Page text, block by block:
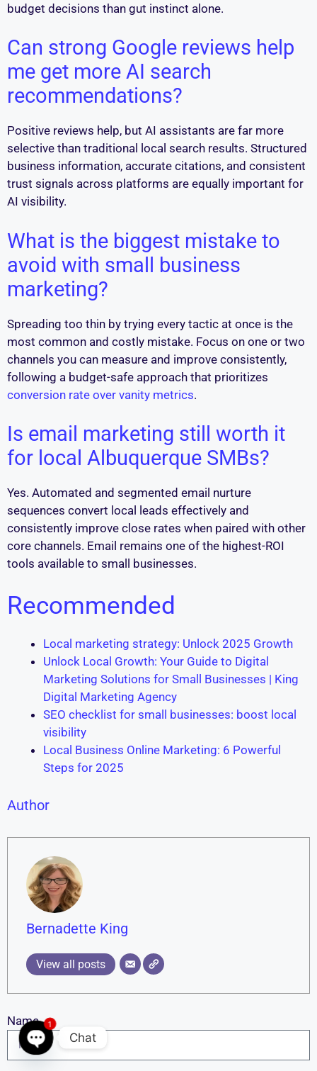
budget decisions than gut instinct alone.
Can strong Google reviews help
me get more AI search
recommendations?
Positive reviews help, but AI assistants are far more
selective than traditional local search results. Structured
business information, accurate citations, and consistent
trust signals across platforms are equally important for
AI visibility.
What is the biggest mistake to
avoid with small business
marketing?
Spreading too thin by trying every tactic at once is the
most common and costly mistake. Focus on one or two
channels you can measure and improve consistently,
following a budget-safe approach that prioritizes
conversion rate over vanity metrics.
Is email marketing still worth it
for local Albuquerque SMBs?
Yes. Automated and segmented email nurture
sequences convert local leads effectively and
consistently improve close rates when paired with other
core channels. Email remains one of the highest-ROI
tools available to small businesses.
Recommended
Local marketing strategy: Unlock 2025 Growth
Unlock Local Growth: Your Guide to Digital
Marketing Solutions for Small Businesses | King
Digital Marketing Agency
SEO checklist for small businesses: boost local
visibility
Local Business Online Marketing: 6 Powerful
Steps for 2025
Author
Bernadette King
View all posts
Name
Chat
Open chaty
1